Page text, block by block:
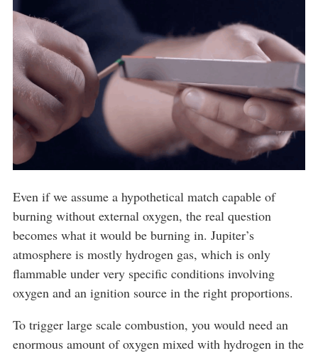
Even if we assume a hypothetical match capable of
burning without external oxygen, the real question
becomes what it would be burning in. Jupiter’s
atmosphere is mostly hydrogen gas, which is only
flammable under very specific conditions involving
oxygen and an ignition source in the right proportions.
To trigger large scale combustion, you would need an
enormous amount of oxygen mixed with hydrogen in the